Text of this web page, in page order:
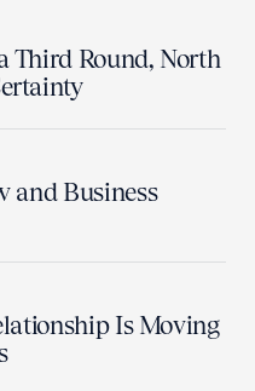
Third Round, North
and Business
Is Moving